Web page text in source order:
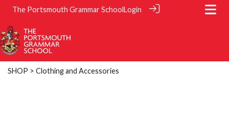
The Portsmouth Grammar SchoolLogin
SHOP > Clothing and Accessories